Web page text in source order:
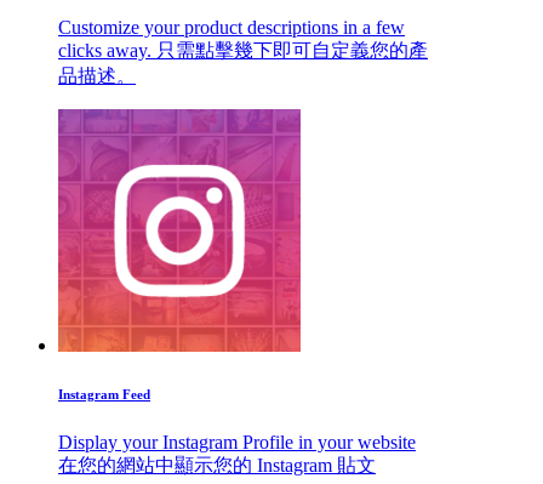
Customize your product descriptions in a few
clicks away. 只需點擊幾下即可自定義您的產
品描述。
Instagram Feed
Display your Instagram Profile in your website
在您的網站中顯示您的 Instagram 貼文